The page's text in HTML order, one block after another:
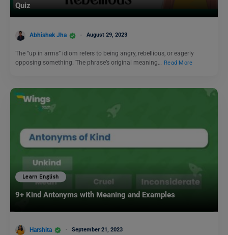
Quiz
Abhishek Jha August 29, 2023
The “up in arms” idiom refers to being angry, rebellious, or eagerly
opposing something. The phrase’s original meaning… Read More
Learn English
9+ Kind Antonyms with Meaning and Examples
Harshita September 21, 2023